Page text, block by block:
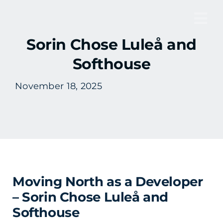
contentSorin Chose Luleå and
Softhouse
November 18, 2025
Moving North as a Developer
– Sorin Chose Luleå and
Softhouse